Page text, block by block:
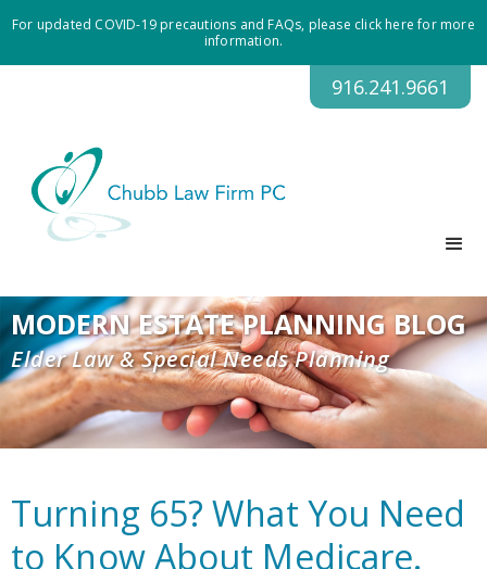
For updated COVID-19 precautions and FAQs, please click here for more
information.
916.241.9661
MODERN ESTATE PLANNING BLOG
Elder Law & Special Needs Planning
Turning 65? What You Need
to Know About Medicare.